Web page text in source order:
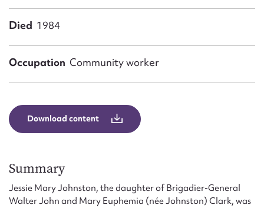
Died 1984
Occupation Community worker
Download content
Summary
Jessie Mary Johnston, the daughter of Brigadier-General
Walter John and Mary Euphemia (née Johnston) Clark, was
Form field*
Message